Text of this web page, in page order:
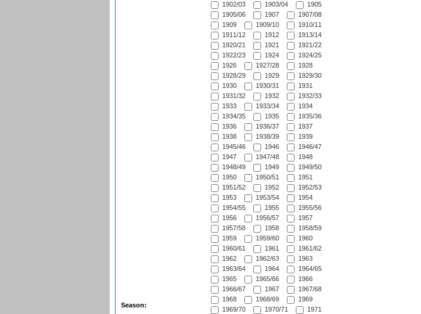
Season:
1902/03
1903/04
1905
1905/06
1907
1907/08
1909
1909/10
1910/11
1911/12
1912
1913/14
1920/21
1921
1921/22
1922/23
1924
1924/25
1926
1927/28
1928
1928/29
1929
1929/30
1930
1930/31
1931
1931/32
1932
1932/33
1933
1933/34
1934
1934/35
1935
1935/36
1936
1936/37
1937
1938
1938/39
1939
1945/46
1946
1946/47
1947
1947/48
1948
1948/49
1949
1949/50
1950
1950/51
1951
1951/52
1952
1952/53
1953
1953/54
1954
1954/55
1955
1955/56
1956
1956/57
1957
1957/58
1958
1958/59
1959
1959/60
1960
1960/61
1961
1961/62
1962
1962/63
1963
1963/64
1964
1964/65
1965
1965/66
1966
1966/67
1967
1967/68
1968
1968/69
1969
1969/70
1970/71
1971